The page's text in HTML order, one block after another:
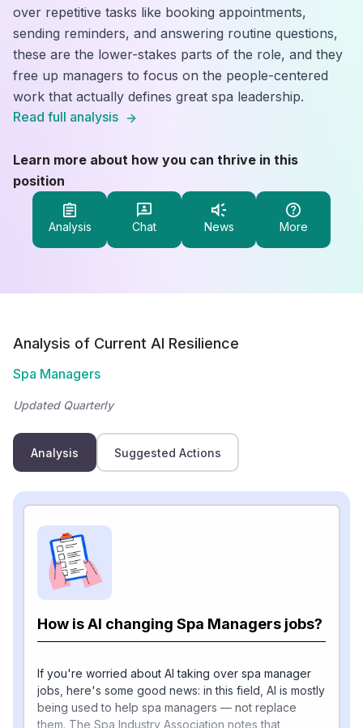
over repetitive tasks like booking appointments,
sending reminders, and answering routine questions,
these are the lower-stakes parts of the role, and they
free up managers to focus on the people-centered
work that actually defines great spa leadership.
Read full analysis
Learn more about how you can thrive in this
position
Analysis Chat News More
Analysis of Current AI Resilience
Spa Managers
Updated Quarterly
Analysis Suggested Actions
How is AI changing Spa Managers jobs?
If you're worried about AI taking over spa manager
jobs, here's some good news: in this field, AI is mostly
being used to help spa managers — not replace
them. The Spa Industry Association notes that